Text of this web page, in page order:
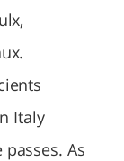
Italy
As